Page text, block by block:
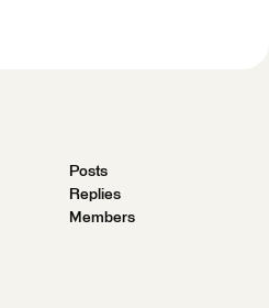
Posts
Replies
Members